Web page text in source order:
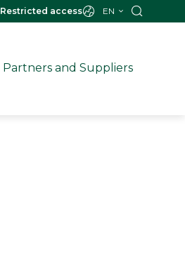
Restricted access EN
Partners and Suppliers